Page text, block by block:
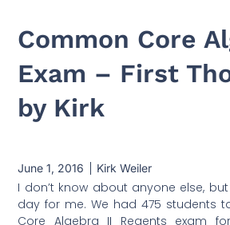
Common Core
Exam – First
by Kirk
June 1, 2016 Kirk Weiler
I don’t know about anyone else,
day for me. We had 475 students
Core Algebra II Regents exam